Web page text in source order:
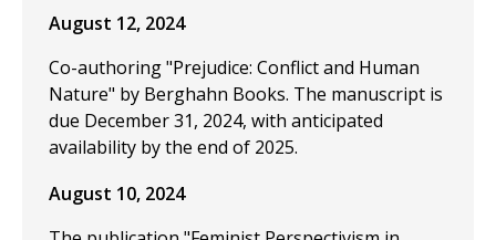
August 12, 2024
Co-authoring "Prejudice: Conflict and Human
Nature" by Berghahn Books. The manuscript is
due December 31, 2024, with anticipated
availability by the end of 2025.
August 10, 2024